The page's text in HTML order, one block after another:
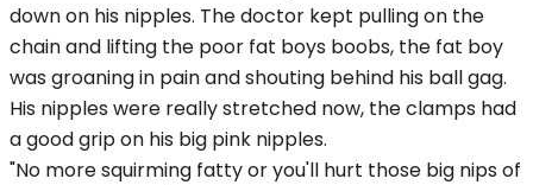
down on his nipples. The doctor kept pulling on the
chain and lifting the poor fat boys boobs, the fat boy
was groaning in pain and shouting behind his ball gag.
His nipples were really stretched now, the clamps had
a good grip on his big pink nipples.
"No more squirming fatty or you'll hurt those big nips of